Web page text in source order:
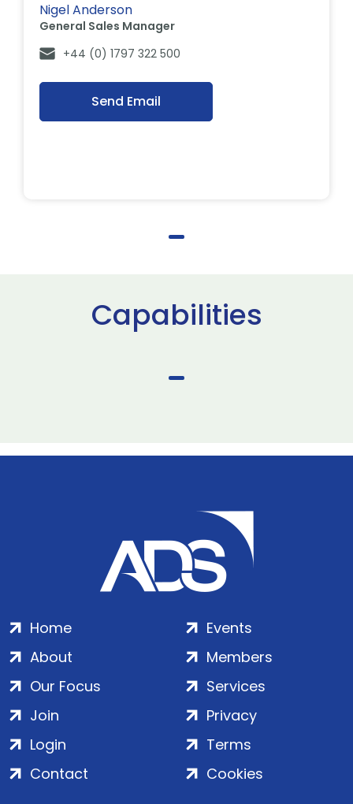
Nigel Anderson
General Sales Manager
+44 (0) 1797 322 500
Send Email
Capabilities
Home
About
Our Focus
Events
Members
Services
Join
Login
Contact
Privacy
Terms
Cookies